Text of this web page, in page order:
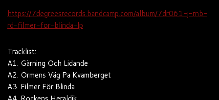
https://7degreesrecords.bandcamp.com/album/7dr061-j-rnb-
rd-filmer-for-blinda-lp
Tracklist:
A1. Gärning Och Lidande
A2. Ormens Väg Pa Kvamberget
A3. Filmer För Blinda